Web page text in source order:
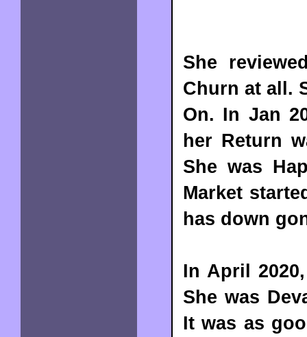
She
Churn at all.
On. In Jan
her Return
She was
Market
has down
In April
She was
It was as